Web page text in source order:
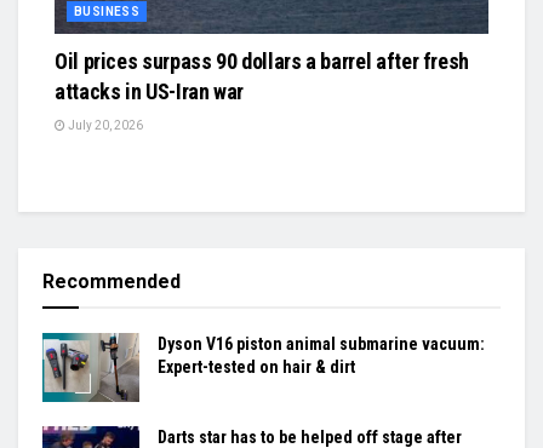
BUSINESS
Oil prices surpass 90 dollars a barrel after fresh
attacks in US-Iran war
July 20, 2026
Recommended
Dyson V16 piston animal submarine vacuum:
Expert-tested on hair & dirt
Darts star has to be helped off stage after